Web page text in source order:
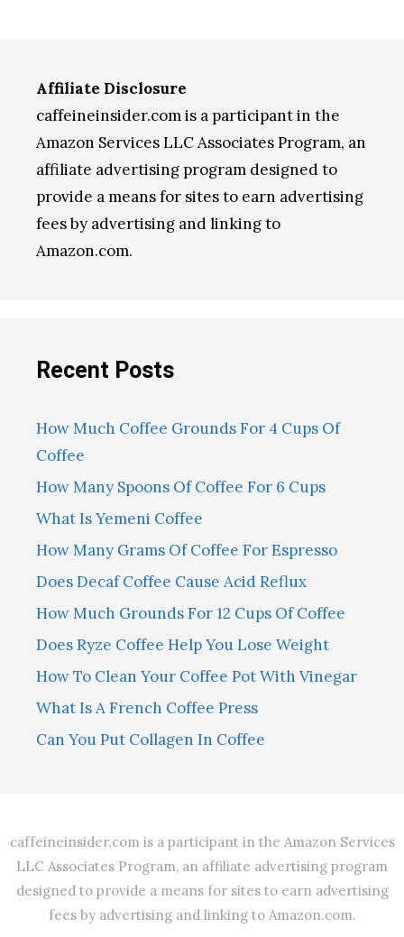
Affiliate Disclosure
caffeineinsider.com is a participant in the
Amazon Services LLC Associates Program, an
affiliate advertising program designed to
provide a means for sites to earn advertising
fees by advertising and linking to
Amazon.com.
Recent Posts
How Much Coffee Grounds For 4 Cups Of
Coffee
How Many Spoons Of Coffee For 6 Cups
What Is Yemeni Coffee
How Many Grams Of Coffee For Espresso
Does Decaf Coffee Cause Acid Reflux
How Much Grounds For 12 Cups Of Coffee
Does Ryze Coffee Help You Lose Weight
How To Clean Your Coffee Pot With Vinegar
What Is A French Coffee Press
Can You Put Collagen In Coffee
caffeineinsider.com is a participant in the Amazon Services
LLC Associates Program, an affiliate advertising program
designed to provide a means for sites to earn advertising
fees by advertising and linking to Amazon.com.